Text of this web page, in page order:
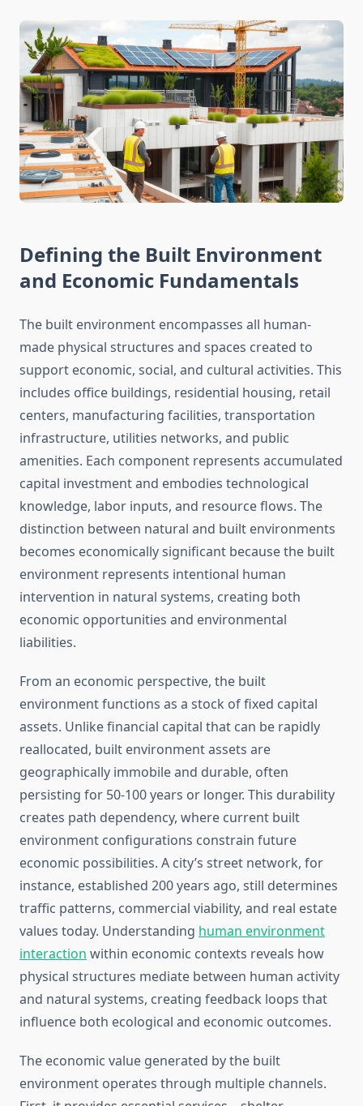
Defining the Built Environment
and Economic Fundamentals
The built environment encompasses all human-
made physical structures and spaces created to
support economic, social, and cultural activities. This
includes office buildings, residential housing, retail
centers, manufacturing facilities, transportation
infrastructure, utilities networks, and public
amenities. Each component represents accumulated
capital investment and embodies technological
knowledge, labor inputs, and resource flows. The
distinction between natural and built environments
becomes economically significant because the built
environment represents intentional human
intervention in natural systems, creating both
economic opportunities and environmental
liabilities.
From an economic perspective, the built
environment functions as a stock of fixed capital
assets. Unlike financial capital that can be rapidly
reallocated, built environment assets are
geographically immobile and durable, often
persisting for 50-100 years or longer. This durability
creates path dependency, where current built
environment configurations constrain future
economic possibilities. A city’s street network, for
instance, established 200 years ago, still determines
traffic patterns, commercial viability, and real estate
values today. Understanding human environment
interaction within economic contexts reveals how
physical structures mediate between human activity
and natural systems, creating feedback loops that
influence both ecological and economic outcomes.
The economic value generated by the built
environment operates through multiple channels.